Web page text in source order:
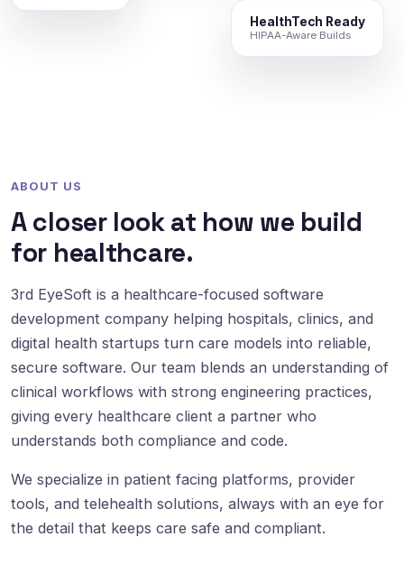
HealthTech Ready
HIPAA-Aware Builds
ABOUT US
A closer look at how we build
for healthcare.
3rd EyeSoft is a healthcare-focused software
development company helping hospitals, clinics, and
digital health startups turn care models into reliable,
secure software. Our team blends an understanding of
clinical workflows with strong engineering practices,
giving every healthcare client a partner who
understands both compliance and code.
We specialize in patient facing platforms, provider
tools, and telehealth solutions, always with an eye for
the detail that keeps care safe and compliant.